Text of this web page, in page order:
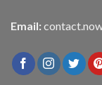
Email: